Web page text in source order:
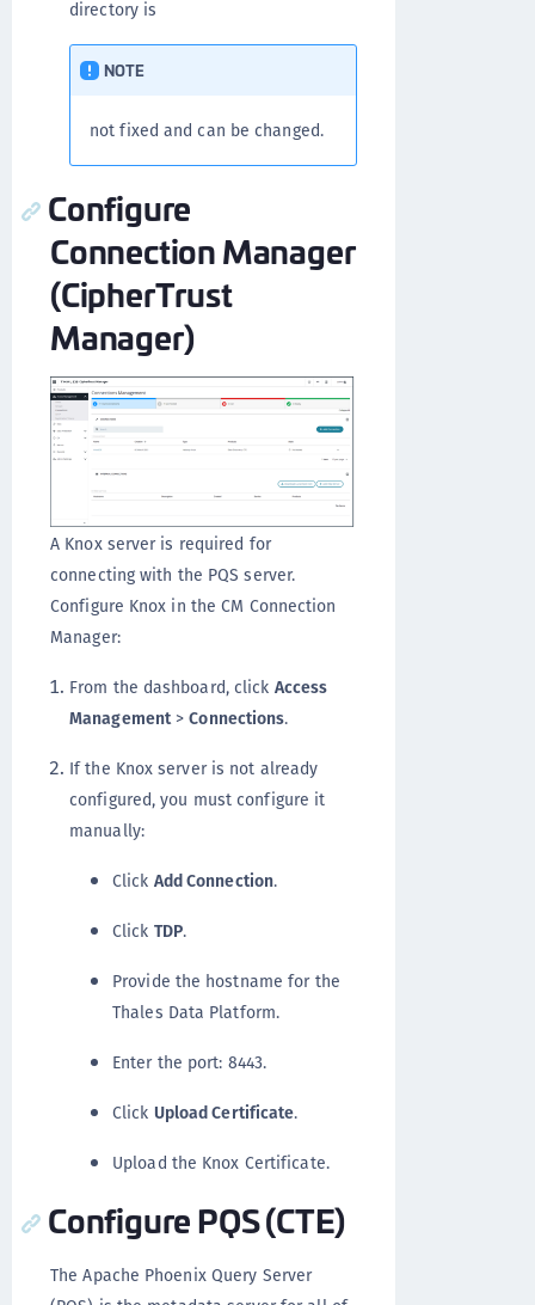
directory is
NOTE
not fixed and can be changed.
Configure
Connection Manager
(CipherTrust
Manager)
A Knox server is required for
connecting with the PQS server.
Configure Knox in the CM Connection
Manager:
From the dashboard, click Access
Management>Connections.
If the Knox server is not already
configured, you must configure it
manually:
Click Add Connection.
Click TDP.
Provide the hostname for the
Thales Data Platform.
Enter the port: 8443.
Click Upload Certificate.
Upload the Knox Certificate.
Configure PQS (CTE)
The Apache Phoenix Query Server